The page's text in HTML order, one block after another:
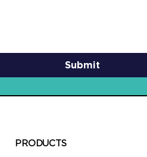
Submit
PRODUCTS